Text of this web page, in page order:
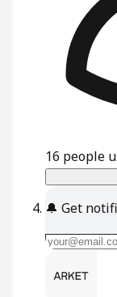
16 people
🔔 Get